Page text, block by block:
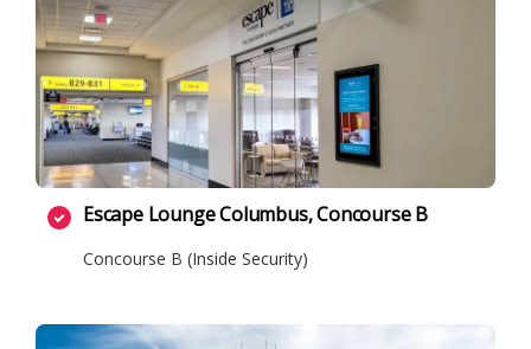
Escape Lounge Columbus, Concourse B
Concourse B (Inside Security)